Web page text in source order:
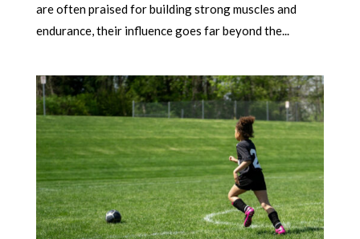
are often praised for building strong muscles and
endurance, their influence goes far beyond the...